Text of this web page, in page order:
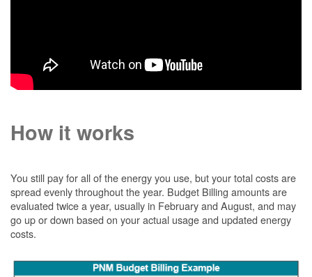
How it works
You still pay for all of the energy you use, but your total costs are
spread evenly throughout the year. Budget Billing amounts are
evaluated twice a year, usually in February and August, and may
go up or down based on your actual usage and updated energy
costs.